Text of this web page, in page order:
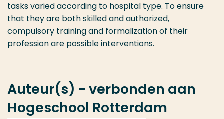
tasks varied according to hospital type. To ensure
that they are both skilled and authorized,
compulsory training and formalization of their
profession are possible interventions.
Auteur(s) - verbonden aan
Hogeschool Rotterdam